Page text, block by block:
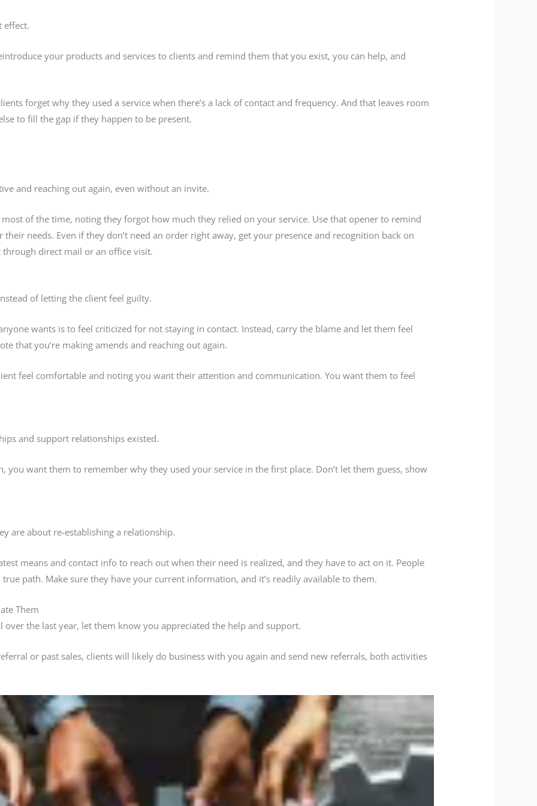
effect.
your products and services to clients and remind them that you exist, you can help, and
forget why they used a service when there’s a lack of contact and frequency. And that leaves room
to fill the gap if they happen to be present.
and reaching out again, even without an invite.
of the time, noting they forgot how much they relied on your service. Use that opener to remind
needs. Even if they don’t need an order right away, get your presence and recognition back on
direct mail or an office visit.
of letting the client feel guilty.
wants is to feel criticized for not staying in contact. Instead, carry the blame and let them feel
that you’re making amends and reaching out again.
feel comfortable and noting you want their attention and communication. You want them to feel
and support relationships existed.
you want them to remember why they used your service in the first place. Don’t let them guess, show
are about re-establishing a relationship.
means and contact info to reach out when their need is realized, and they have to act on it. People
path. Make sure they have your current information, and it’s readily available to them.
Them
the last year, let them know you appreciated the help and support.
or past sales, clients will likely do business with you again and send new referrals, both activities